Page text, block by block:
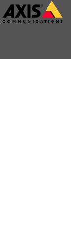
Skip
to